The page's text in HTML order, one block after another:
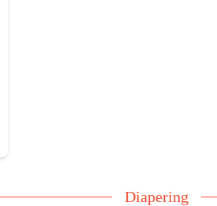
Diapering